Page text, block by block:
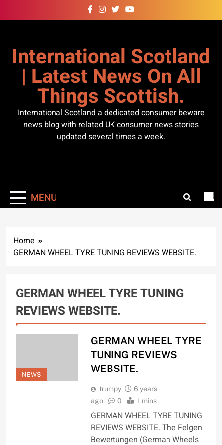
to
International Scotland
| Latest News On All
Things Scottish.
International Scotland a dedicated consumer beware
news blog with related UK consumer news stories
updated several times a week.
MENU
Home
GERMAN WHEEL TYRE TUNING REVIEWS WEBSITE.
GERMAN WHEEL TYRE TUNING
REVIEWS WEBSITE.
NEWS
GERMAN WHEEL TYRE
TUNING REVIEWS
WEBSITE.
trumpy
6 years
ago
0 1 mins
GERMAN WHEEL TYRE TUNING
REVIEWS WEBSITE. The Felgen
Bewertungen (German Wheels